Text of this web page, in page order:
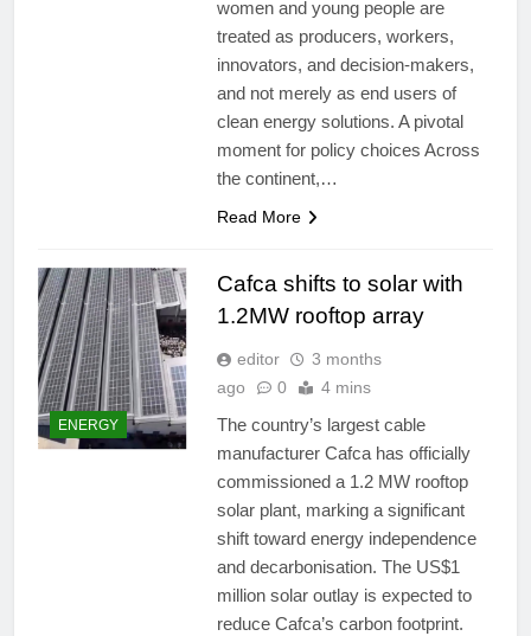
women and young people are
treated as producers, workers,
innovators, and decision-makers,
and not merely as end users of
clean energy solutions. A pivotal
moment for policy choices Across
the continent,…
Read More
ENERGY
Cafca shifts to solar with
1.2MW rooftop array
editor
3 months
ago
0 4 mins
The country’s largest cable
manufacturer Cafca has officially
commissioned a 1.2 MW rooftop
solar plant, marking a significant
shift toward energy independence
and decarbonisation. The US$1
million solar outlay is expected to
reduce Cafca’s carbon footprint.